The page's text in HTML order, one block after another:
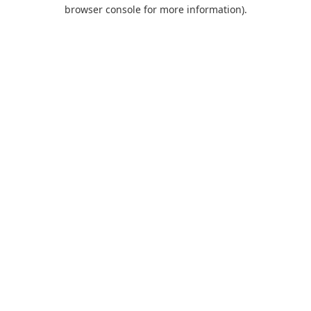
browser console for more information).